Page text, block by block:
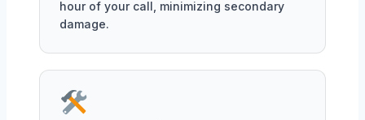
hour of your call, minimizing secondary
damage.